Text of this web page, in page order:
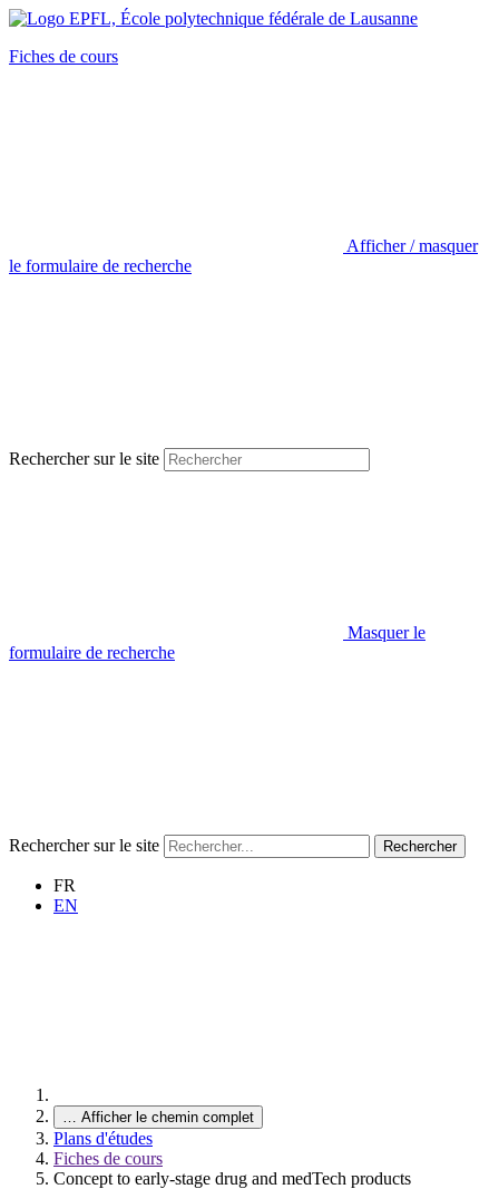
Fiches de cours
Afficher / masquer
le formulaire de recherche
Rechercher sur le site
Masquer le
formulaire de recherche
Rechercher sur le site Rechercher
FR
EN
… Afficher le chemin complet
Plans d'études
Fiches de cours
Concept to early-stage drug and medTech products